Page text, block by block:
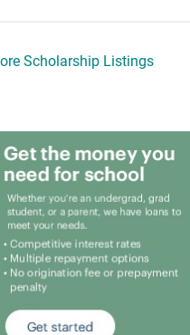
Scholarship Listings